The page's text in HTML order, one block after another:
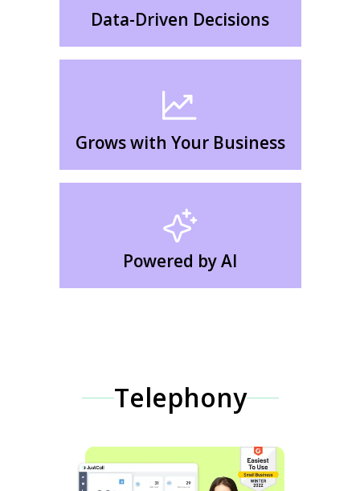
Data-Driven Decisions
Grows with Your Business
Powered by AI
Telephony